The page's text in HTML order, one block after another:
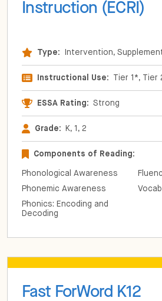
Instruction (ECRI)
Type: Intervention,
Instructional Use: Tier 1*, Tier
ESSA Rating: Strong
Grade: K, 1, 2
Components of Reading:
Phonological Awareness
Phonemic Awareness
Phonics: Encoding and
Decoding
Fast ForWord K12